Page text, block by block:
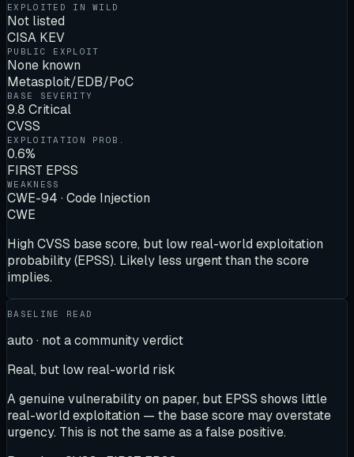
EXPLOITED IN WILD
Not listed
CISA KEV
PUBLIC EXPLOIT
None known
Metasploit/EDB/PoC
BASE SEVERITY
9.8 Critical
CVSS
EXPLOITATION PROB.
0.6%
FIRST EPSS
WEAKNESS
CWE-94 · Code Injection
CWE
High CVSS base score, but low real-world exploitation
probability (EPSS). Likely less urgent than the score
implies.
BASELINE READ
auto · not a community verdict
Real, but low real-world risk
A genuine vulnerability on paper, but EPSS shows little
real-world exploitation — the base score may overstate
urgency. This is not the same as a false positive.